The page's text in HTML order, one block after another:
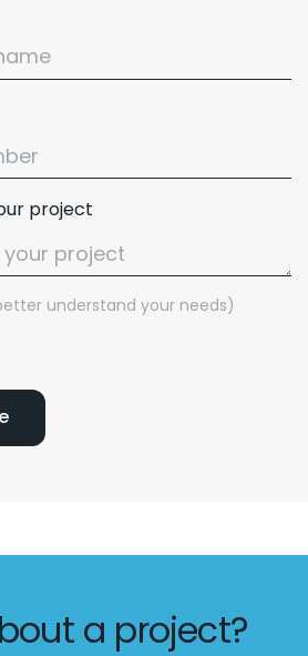
project
understand your needs)
a project?